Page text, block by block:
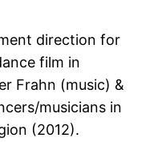
direction for
film in
Frahn (music) &
musicians in
(2012).